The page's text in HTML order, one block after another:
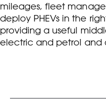
mileages, fleet
deploy PHEVs in the
providing a useful
electric and petrol and